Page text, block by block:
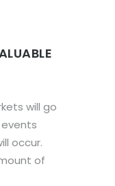
will go
occur.
of